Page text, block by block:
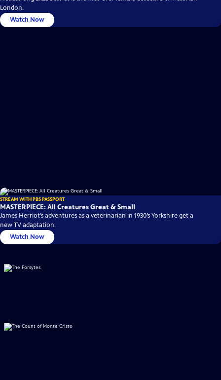
London.
Watch Now
STREAM WITH PBS PASSPORT
MASTERPIECE: All Creatures Great & Small
James Herriot’s adventures as a veterinarian in 1930’s Yorkshire get a
new TV adaptation.
Watch Now